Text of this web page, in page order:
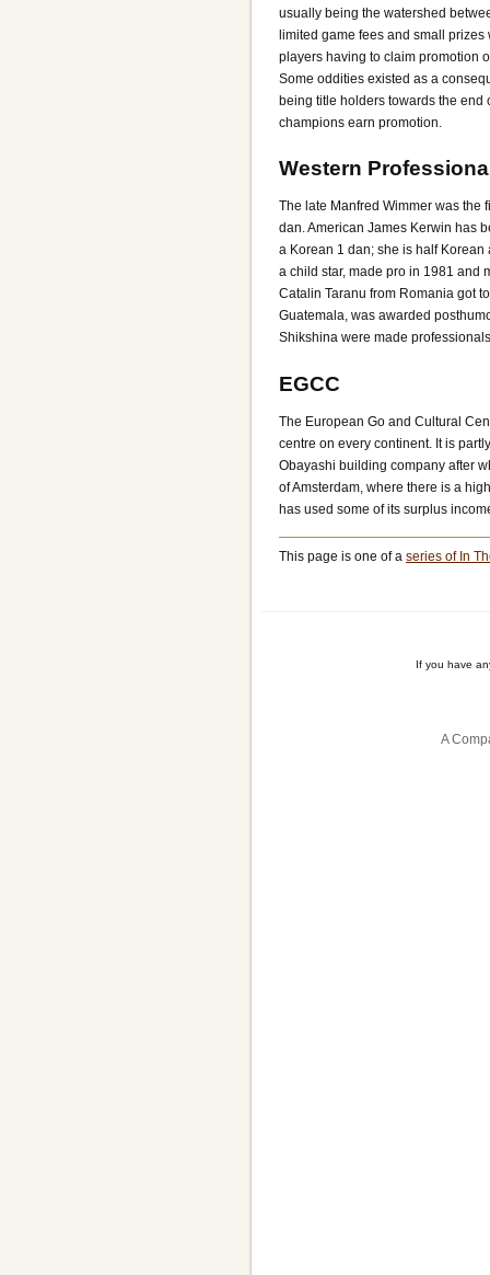
usually being the watershed
limited game fees and small
players having to claim promotion
Some oddities existed as a
being title holders towards the end
champions earn promotion.
Western
The late Manfred Wimmer was the
dan. American James Kerwin has
a Korean 1 dan; she is half
a child star, made pro in 1981 and
Catalin Taranu from Romania got
Guatemala, was awarded
Shikshina were made
EGCC
The European Go and Cultural
centre on every continent. It is
Obayashi building company after
of Amsterdam, where there is a
has used some of its surplus
This page is one of a series of In
If you have
A